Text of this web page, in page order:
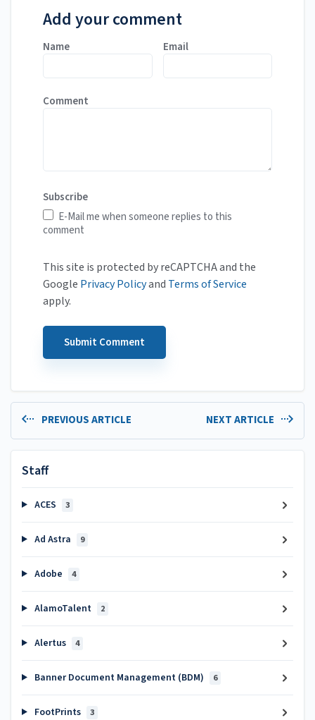
Add your comment
Name Email
Comment
Subscribe
E-Mail me when someone replies to this
comment
This site is protected by reCAPTCHA and the
Google Privacy Policyand Terms of Service
apply.
PREVIOUS ARTICLE NEXT ARTICLE
Staff
ACES 3
Ad Astra 9
Adobe 4
AlamoTalent 2
Alertus 4
Banner Document Management (BDM) 6
FootPrints 3